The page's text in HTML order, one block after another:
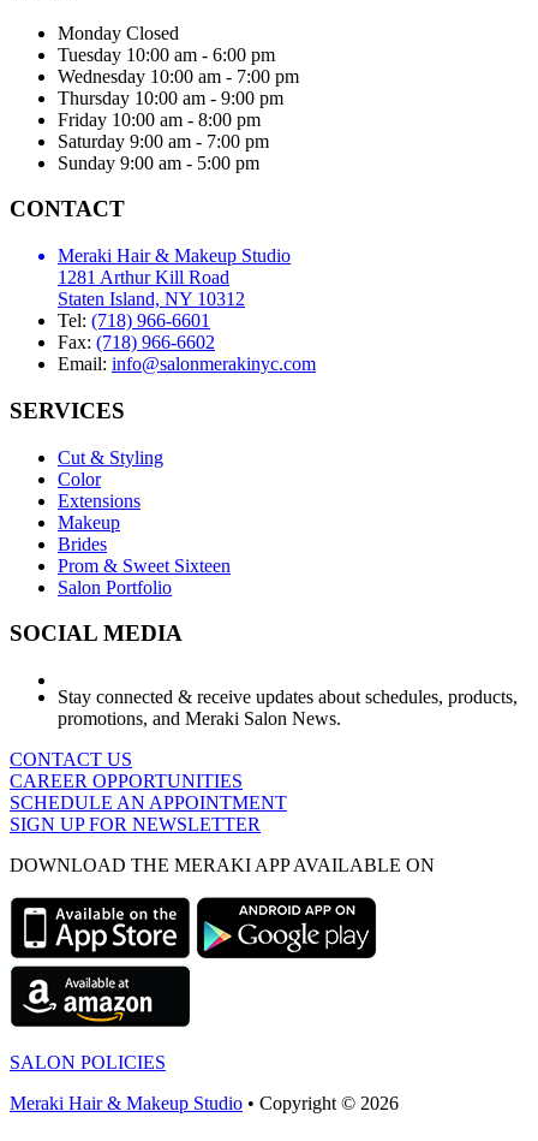
Monday Closed
Tuesday 10:00 am - 6:00 pm
Wednesday 10:00 am - 7:00 pm
Thursday 10:00 am - 9:00 pm
Friday 10:00 am - 8:00 pm
Saturday 9:00 am - 7:00 pm
Sunday 9:00 am - 5:00 pm
CONTACT
Meraki Hair & Makeup Studio
1281 Arthur Kill Road
Staten Island, NY 10312
Tel: (718) 966-6601
Fax: (718) 966-6602
Email: info@salonmerakinyc.com
SERVICES
Cut & Styling
Color
Extensions
Makeup
Brides
Prom & Sweet Sixteen
Salon Portfolio
SOCIAL MEDIA
Stay connected & receive updates about schedules, products,
promotions, and Meraki Salon News.
CONTACT US
CAREER OPPORTUNITIES
SCHEDULE AN APPOINTMENT
SIGN UP FOR NEWSLETTER
DOWNLOAD THE MERAKI APP AVAILABLE ON
SALON POLICIES
Meraki Hair & Makeup Studio • Copyright © 2026